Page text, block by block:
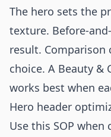
The hero sets the
texture. Before-
result.
choice. A Beauty &
works best when
Hero header
Use this SOP